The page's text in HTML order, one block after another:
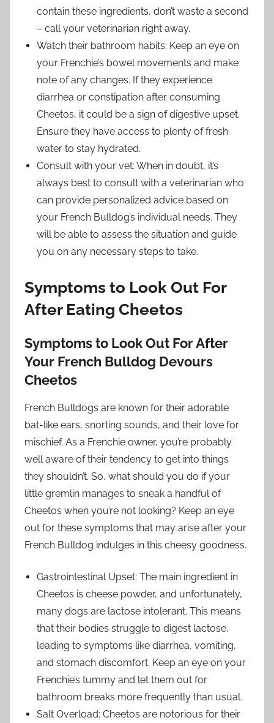
contain these ingredients, don’t waste a second
– call your veterinarian right away.
Watch their bathroom habits: Keep an eye on
your Frenchie’s bowel movements and make
note of any changes. If they experience
diarrhea or constipation after consuming
Cheetos, it could be a sign of digestive upset.
Ensure they have access to plenty of fresh
water to stay hydrated.
Consult with your vet: When in doubt, it’s
always best to consult with a veterinarian who
can provide personalized advice based on
your French Bulldog’s individual needs. They
will be able to assess the situation and guide
you on any necessary steps to take.
Symptoms to Look Out For
After Eating Cheetos
Symptoms to Look Out For After
Your French Bulldog Devours
Cheetos
French Bulldogs are known for their adorable
bat-like ears, snorting sounds, and their love for
mischief. As a Frenchie owner, you’re probably
well aware of their tendency to get into things
they shouldn’t. So, what should you do if your
little gremlin manages to sneak a handful of
Cheetos when you’re not looking? Keep an eye
out for these symptoms that may arise after your
French Bulldog indulges in this cheesy goodness.
Gastrointestinal Upset: The main ingredient in
Cheetos is cheese powder, and unfortunately,
many dogs are lactose intolerant. This means
that their bodies struggle to digest lactose,
leading to symptoms like diarrhea, vomiting,
and stomach discomfort. Keep an eye on your
Frenchie’s tummy and let them out for
bathroom breaks more frequently than usual.
Salt Overload: Cheetos are notorious for their